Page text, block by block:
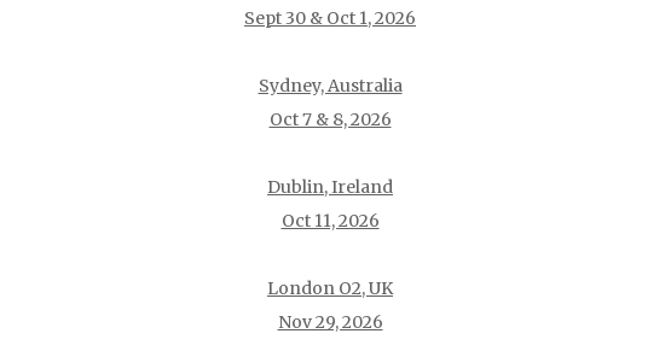
Sept 30 & Oct 1, 2026
Sydney, Australia
Oct 7 & 8, 2026
Dublin, Ireland
Oct 11, 2026
London O2, UK
Nov 29, 2026